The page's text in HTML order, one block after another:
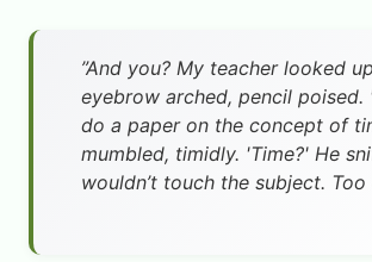
”And you? My teacher looked
eyebrow arched, pencil poised.
do a paper on the concept of
mumbled, timidly. 'Time?' He
wouldn’t touch the subject.